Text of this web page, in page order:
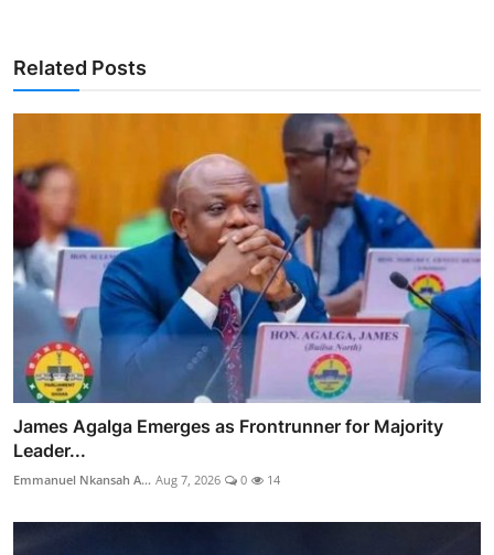
Related Posts
James Agalga Emerges as Frontrunner for Majority
Leader...
Emmanuel Nkansah A... Aug 7, 2026 0 14